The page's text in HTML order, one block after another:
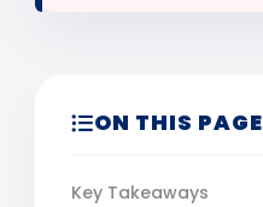
ON THIS PAGE
Key Takeaways